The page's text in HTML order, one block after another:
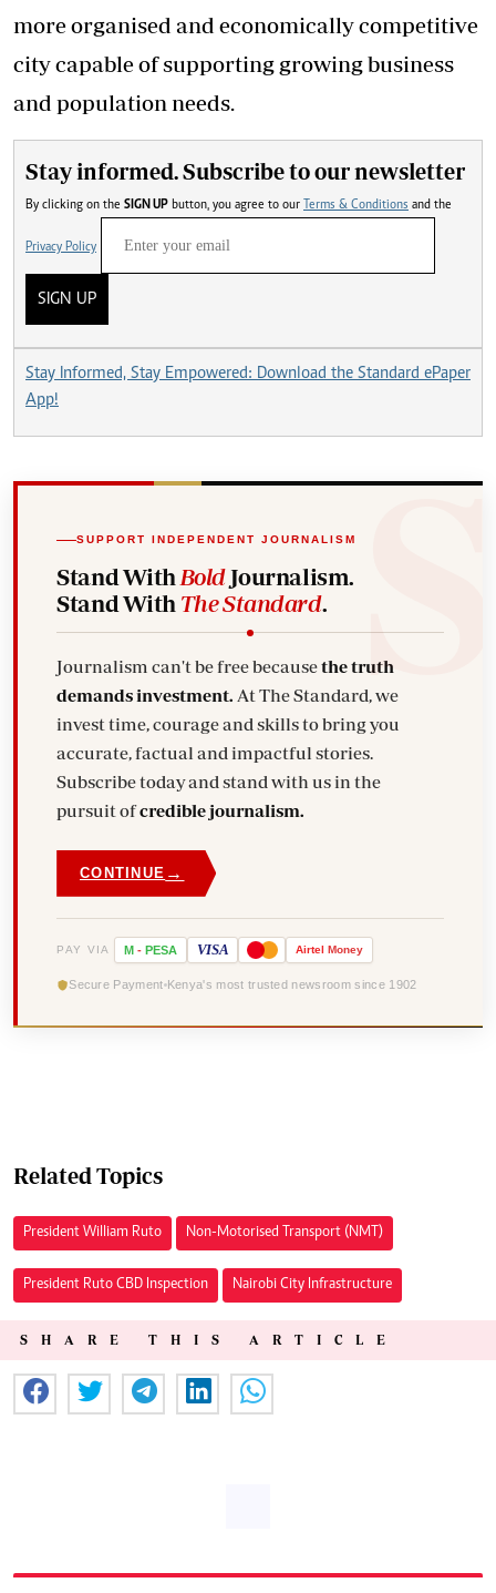
more organised and economically competitive
city capable of supporting growing business
and population needs.
Stay informed. Subscribe to our newsletter
By clicking on the SIGN UP button, you agree to our Terms & Conditions and the
Privacy Policy
SIGN UP
Stay Informed, Stay Empowered: Download the Standard ePaper
App!
SUPPORT INDEPENDENT JOURNALISM
Stand With BoldJournalism.
Stand With The Standard.
Journalism can't be free becausethe truth
demands investment.
invest time, courage and skills to bring you
accurate, factual and impactful stories.
Subscribe today and stand with us in the
pursuit ofcredible journalism.
CONTINUE →
PAY VIA M - PESA VISA Airtel Money
Secure Payment Kenya's most trusted newsroom since 1902
Related Topics
President William Ruto Non-Motorised Transport (NMT)
President Ruto CBD Inspection Nairobi City Infrastructure
SHARE THIS ARTICLE